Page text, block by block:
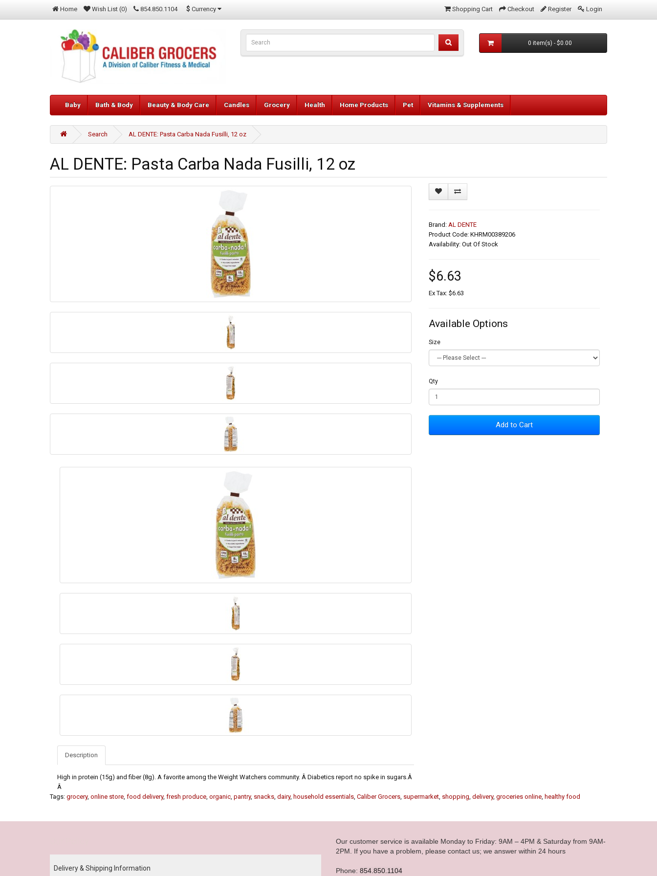
Home Wish List (0) 854.850.1104 $ Currency Shopping Cart Checkout Register Login
0 item(s) - $0.00
Baby Bath & Body Beauty & Body Care Candles Grocery Health Home Products Pet Vitamins & Supplements
Search AL DENTE: Pasta Carba Nada Fusilli, 12 oz
AL DENTE: Pasta Carba Nada Fusilli, 12 oz
Description
High in protein (15g) and fiber (8g). A favorite among the Weight Watchers community. Â Diabetics report no spike in sugars.Â
Â
Brand: AL DENTE
Product Code: KHRM00389206
Availability: Out Of Stock
$6.63
Ex Tax: $6.63
Available Options
Size
Qty
Add to Cart
Tags: grocery, online store, food delivery, fresh produce, organic, pantry, snacks, dairy, household essentials, Caliber Grocers, supermarket, shopping, delivery, groceries online, healthy food
Delivery & Shipping Information
Our customer service is available Monday to Friday: 9AM – 4PM & Saturday from 9AM-
2PM. If you have a problem, please contact us; we answer within 24 hours
Phone: 854.850.1104